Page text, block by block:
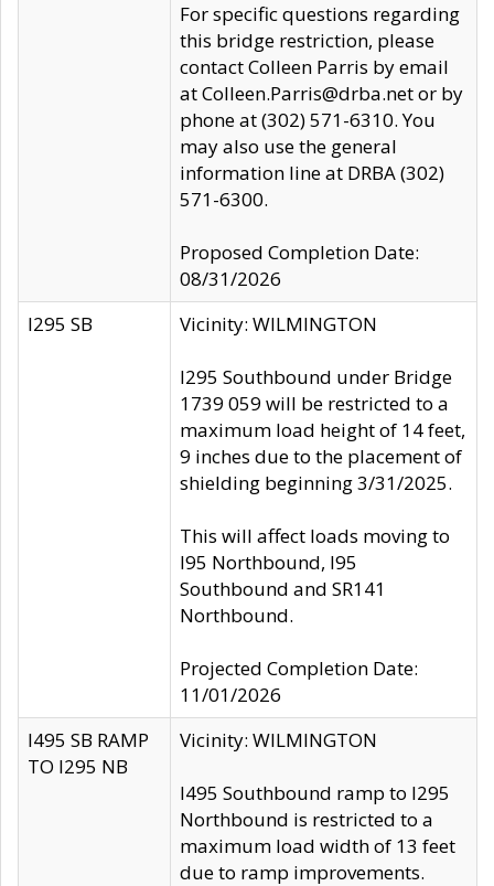
For specific questions regarding
this bridge restriction, please
contact Colleen Parris by email
at Colleen.Parris@drba.net or by
phone at (302) 571-6310. You
may also use the general
information line at DRBA (302)
571-6300.
Proposed Completion Date:
08/31/2026
I295 SB
Vicinity: WILMINGTON
I295 Southbound under Bridge
1739 059 will be restricted to a
maximum load height of 14 feet,
9 inches due to the placement of
shielding beginning 3/31/2025.
This will affect loads moving to
I95 Northbound, I95
Southbound and SR141
Northbound.
Projected Completion Date:
11/01/2026
I495 SB RAMP
TO I295 NB
Vicinity: WILMINGTON
I495 Southbound ramp to I295
Northbound is restricted to a
maximum load width of 13 feet
due to ramp improvements.